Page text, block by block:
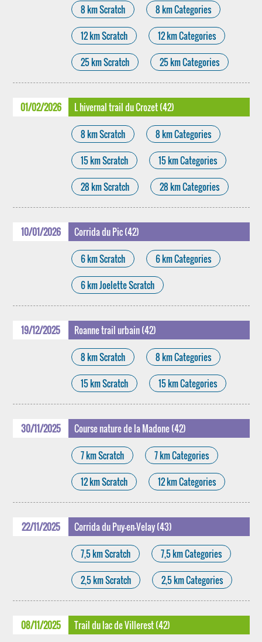
8 km Scratch 8 km Categories
12 km Scratch 12 km Categories
25 km Scratch 25 km Categories
01/02/2026 L hivernal trail du Crozet (42)
8 km Scratch 8 km Categories
15 km Scratch 15 km Categories
28 km Scratch 28 km Categories
10/01/2026 Corrida du Pic (42)
6 km Scratch 6 km Categories
6 km Joelette Scratch
19/12/2025 Roanne trail urbain (42)
8 km Scratch 8 km Categories
15 km Scratch 15 km Categories
30/11/2025 Course nature de la Madone (42)
7 km Scratch 7 km Categories
12 km Scratch 12 km Categories
22/11/2025 Corrida du Puy-en-Velay (43)
7,5 km Scratch 7,5 km Categories
2,5 km Scratch 2,5 km Categories
08/11/2025 Trail du lac de Villerest (42)